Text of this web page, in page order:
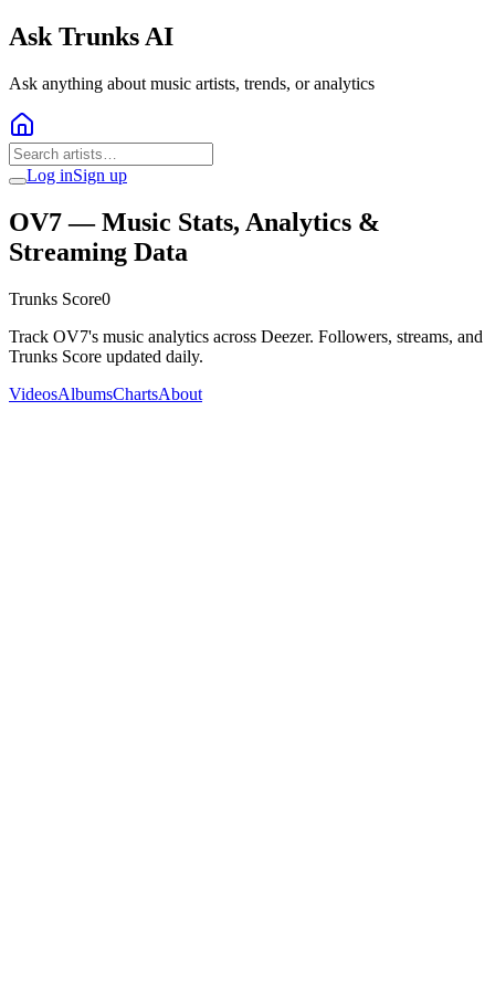
Ask Trunks AI
Ask anything about music artists, trends, or analytics
Log inSign up
OV7— Music Stats, Analytics &
Streaming Data
Trunks Score0
Track OV7's music analytics across Deezer. Followers, streams, and
Trunks Score updated daily.
VideosAlbumsChartsAbout